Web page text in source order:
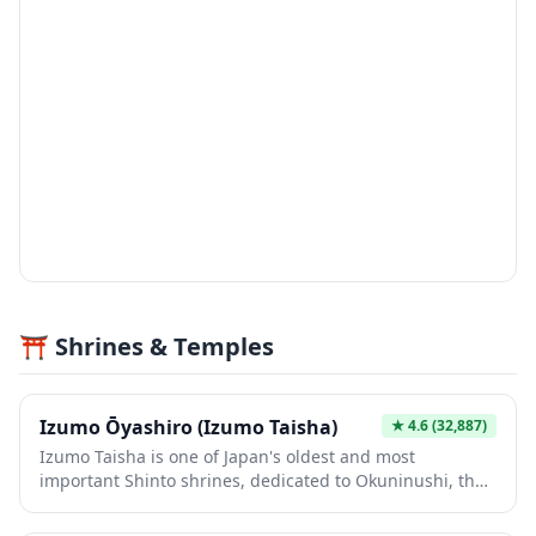
⛩️ Shrines & Temples
Izumo Ōyashiro (Izumo Taisha) ★4.6(32,887)
Izumo Taisha is one of Japan's oldest and most
important Shinto shrines, dedicated to Okuninushi, the
shimenawa (sacred rope) hanging at the kaguraden is